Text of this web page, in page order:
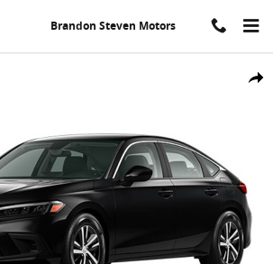
Brandon Steven Motors
Share